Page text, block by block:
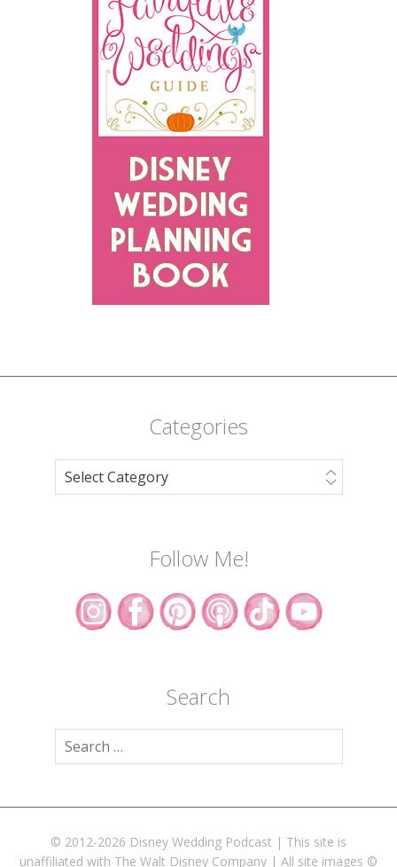
Categories
Categories
Follow Me!
Search
Search
for:
© 2012-2026 Disney Wedding Podcast | This site is
unaffiliated with The Walt Disney Company | All site images ©